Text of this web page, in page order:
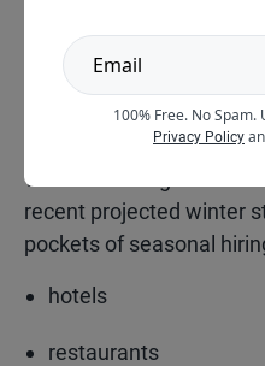
desks, and curbside
hands.
Hospitality and Travel
While the hiring rebound
recent projected winter
pockets of seasonal
hotels
restaurants
100% Free. No
Privacy Policy